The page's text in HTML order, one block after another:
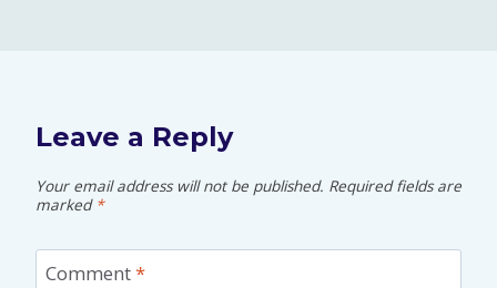
Leave a Reply
Your email address will not be published. Required fields are
marked *
Comment*